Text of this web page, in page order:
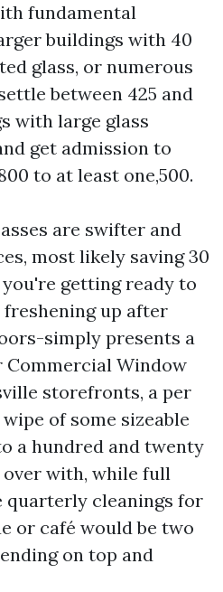
fundamental
buildings with 40
glass, or numerous
between 425 and
with large glass
get admission to
to at least one,500.
are swifter and
most likely saving 30
getting ready to
up after
simply presents a
Window
storefronts, a per
of some sizeable
a hundred and twenty
with, while full
quarterly cleanings for
or café would be two
on top and